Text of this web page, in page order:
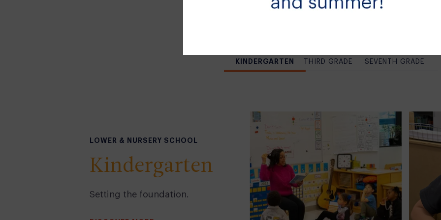
Learning at
KINDERGARTEN THIRD GRADE SEVENTH GRADE
LOWER & NURSERY SCHOOL
Kindergarten
Setting the foundation.